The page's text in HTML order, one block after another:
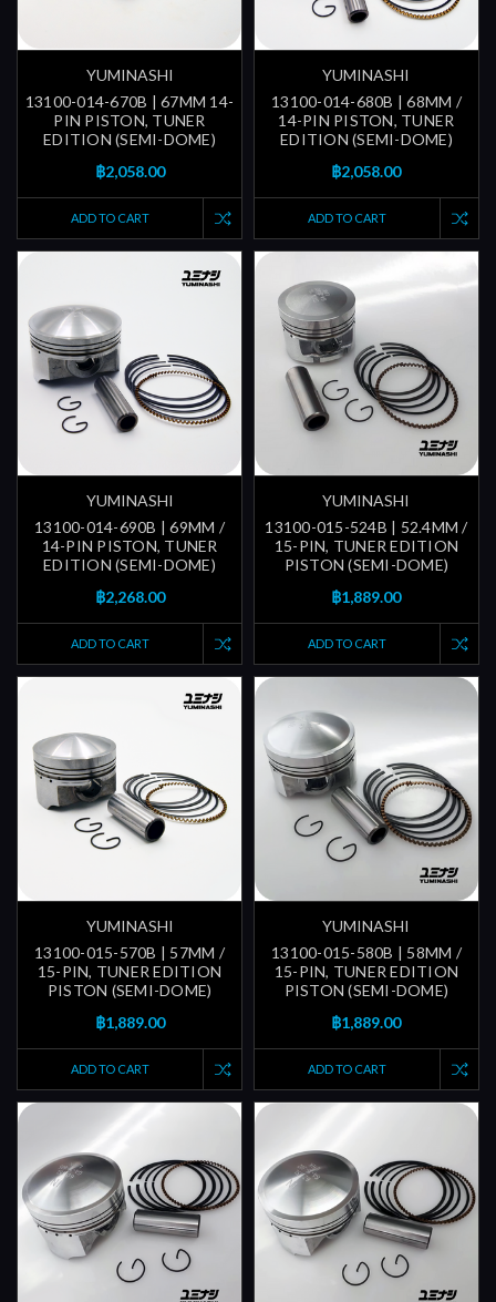
YUMINASHI
13100-014-670B | 67MM 14-
PIN PISTON, TUNER
EDITION (SEMI-DOME)
฿2,058.00
ADD TO CART
YUMINASHI
13100-014-680B | 68MM /
14-PIN PISTON, TUNER
EDITION (SEMI-DOME)
฿2,058.00
ADD TO CART
YUMINASHI
13100-014-690B | 69MM /
14-PIN PISTON, TUNER
EDITION (SEMI-DOME)
฿2,268.00
ADD TO CART
YUMINASHI
13100-015-524B | 52.4MM /
15-PIN, TUNER EDITION
PISTON (SEMI-DOME)
฿1,889.00
ADD TO CART
YUMINASHI
13100-015-570B | 57MM /
15-PIN, TUNER EDITION
PISTON (SEMI-DOME)
฿1,889.00
ADD TO CART
YUMINASHI
13100-015-580B | 58MM /
15-PIN, TUNER EDITION
PISTON (SEMI-DOME)
฿1,889.00
ADD TO CART